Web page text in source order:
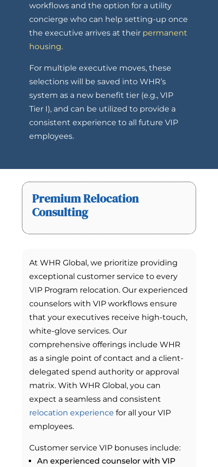
workflows and the option for a utility
concierge who can help setting-up once
the executive arrives at their permanent
housing.
For multiple executive moves, these
selections will be saved into WHR’s
system as a new benefit tier (e.g., VIP
Tier I), and can be utilized to provide a
consistent experience to all future VIP
employees.
Premium Relocation
Consulting
At WHR Global, we prioritize providing
exceptional customer service to every
VIP Program relocation. Our experienced
counselors with VIP workflows ensure
that your executives receive high-touch,
white-glove services. Our
comprehensive offerings include WHR
as a single point of contact and a client-
delegated spend authority or approval
matrix. With WHR Global, you can
expect a seamless and consistent
relocation experience for all your VIP
employees.
Customer service VIP bonuses include:
An experienced counselor with VIP